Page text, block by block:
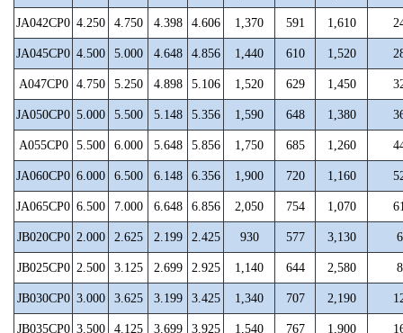
JA042CP0 4.250 4.750 4.398 4.606 1,370 591 1,610
JA045CP0 4.500 5.000 4.648 4.856 1,440 610 1,520
A047CP0 4.750 5.250 4.898 5.106 1,520 629 1,450
JA050CP0 5.000 5.500 5.148 5.356 1,590 648 1,380
A055CP0 5.500 6.000 5.648 5.856 1,750 685 1,260
JA060CP0 6.000 6.500 6.148 6.356 1,900 720 1,160
JA065CP0 6.500 7.000 6.648 6.856 2,050 754 1,070
JB020CP0 2.000 2.625 2.199 2.425 930 577 3,130 6
JB025CP0 2.500 3.125 2.699 2.925 1,140 644 2,580 8
JB030CP0 3.000 3.625 3.199 3.425 1,340 707 2,190
JB035CP0 3.500 4.125 3.699 3.925 1,540 767 1,900